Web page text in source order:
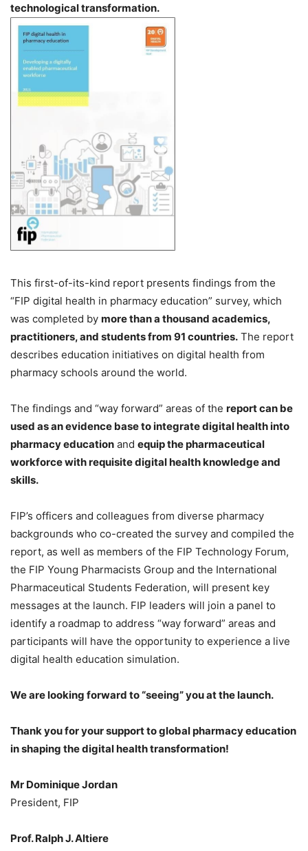
technological transformation.
This first-of-its-kind report presents findings from the
“FIP digital health in pharmacy education” survey, which
was completed by more than a thousand academics,
practitioners, and students from 91 countries. The report
describes education initiatives on digital health from
pharmacy schools around the world.
The findings and “way forward” areas of the report can be
used as an evidence base to integrate digital health into
pharmacy education and equip the pharmaceutical
workforce with requisite digital health knowledge and
skills.
FIP’s officers and colleagues from diverse pharmacy
backgrounds who co-created the survey and compiled the
report, as well as members of the FIP Technology Forum,
the FIP Young Pharmacists Group and the International
Pharmaceutical Students Federation, will present key
messages at the launch. FIP leaders will join a panel to
identify a roadmap to address “way forward” areas and
participants will have the opportunity to experience a live
digital health education simulation.
We are looking forward to “seeing” you at the launch.
Thank you for your support to global pharmacy education
in shaping the digital health transformation!
Mr Dominique Jordan
President, FIP
Prof. Ralph J. Altiere